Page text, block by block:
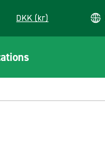
DKK (kr)